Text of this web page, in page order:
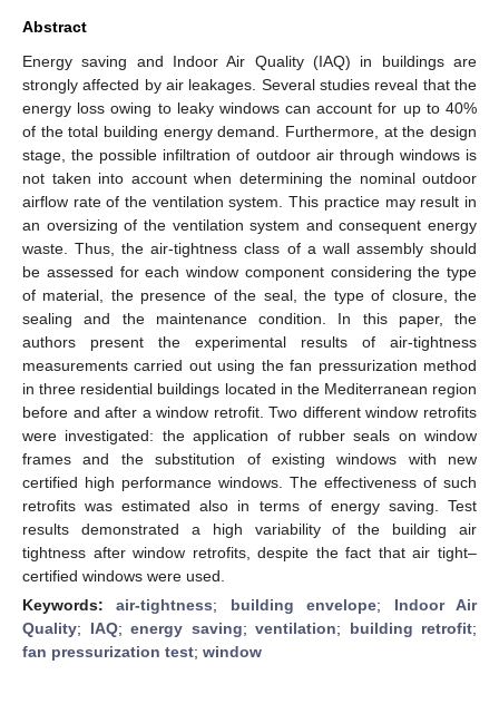
Abstract
Energy saving and Indoor Air Quality (IAQ) in buildings are
strongly affected by air leakages. Several studies reveal that the
energy loss owing to leaky windows can account for up to 40%
of the total building energy demand. Furthermore, at the design
stage, the possible infiltration of outdoor air through windows is
not taken into account when determining the nominal outdoor
airflow rate of the ventilation system. This practice may result in
an oversizing of the ventilation system and consequent energy
waste. Thus, the air-tightness class of a wall assembly should
be assessed for each window component considering the type
of material, the presence of the seal, the type of closure, the
sealing and the maintenance condition. In this paper, the
authors present the experimental results of air-tightness
measurements carried out using the fan pressurization method
in three residential buildings located in the Mediterranean region
before and after a window retrofit. Two different window retrofits
were investigated: the application of rubber seals on window
frames and the substitution of existing windows with new
certified high performance windows. The effectiveness of such
retrofits was estimated also in terms of energy saving. Test
results demonstrated a high variability of the building air
tightness after window retrofits, despite the fact that air tight–
certified windows were used.
Keywords:air-tightness; building envelope; Indoor Air
Quality; IAQ; energy saving; ventilation; building retrofit;
fan pressurization test; window